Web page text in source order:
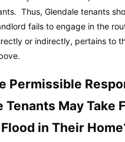
Thus, Glendale tenants
fails to engage in the
or indirectly, pertains to
Permissible
Tenants May Take
in Their